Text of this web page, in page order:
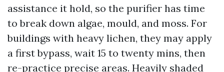
assistance it hold, so the purifier has time
to break down algae, mould, and moss. For
buildings with heavy lichen, they may apply
a first bypass, wait 15 to twenty mins, then
re-practice precise areas. Heavily shaded